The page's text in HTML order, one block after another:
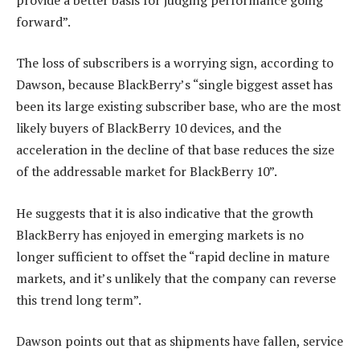
forward”.
The loss of subscribers is a worrying sign, according to
Dawson, because BlackBerry’s “single biggest asset has
been its large existing subscriber base, who are the most
likely buyers of BlackBerry 10 devices, and the
acceleration in the decline of that base reduces the size
of the addressable market for BlackBerry 10”.
He suggests that it is also indicative that the growth
BlackBerry has enjoyed in emerging markets is no
longer sufficient to offset the “rapid decline in mature
markets, and it’s unlikely that the company can reverse
this trend long term”.
Dawson points out that as shipments have fallen, service